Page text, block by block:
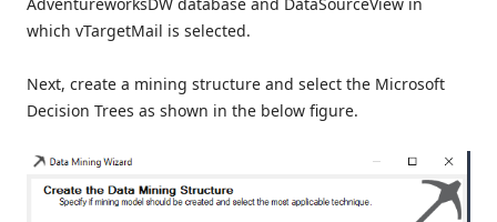
AdventureworksDW database and DataSourceView in
which vTargetMail is selected.
Next, create a mining structure and select the Microsoft
Decision Trees as shown in the below figure.